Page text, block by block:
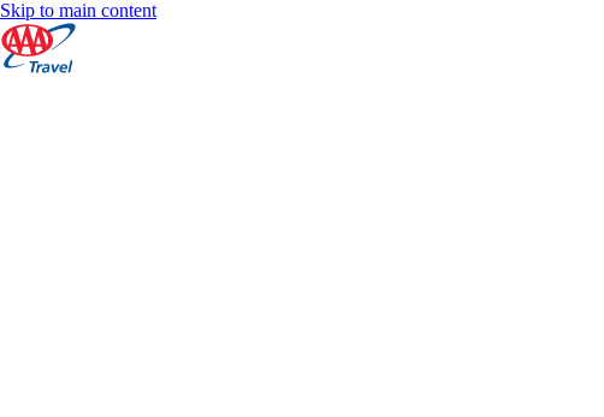
Skip to main content